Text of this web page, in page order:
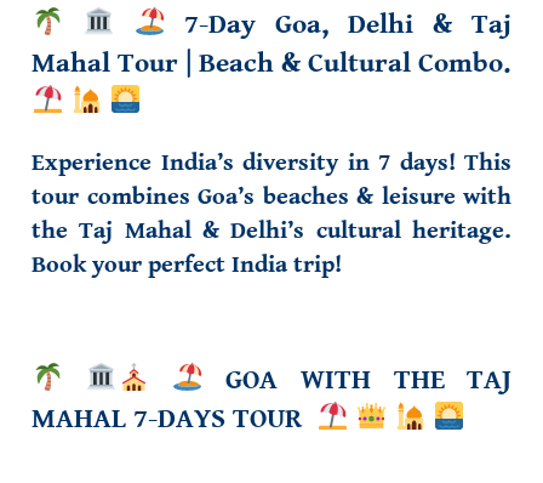
7-Day Goa, Delhi & Taj
Mahal Tour | Beach & Cultural Combo.
Experience India’s diversity in 7 days! This
tour combines Goa’s beaches & leisure with
the Taj Mahal & Delhi’s cultural heritage.
Book your perfect India trip!
GOA WITH THE TAJ
MAHAL 7-DAYS TOUR